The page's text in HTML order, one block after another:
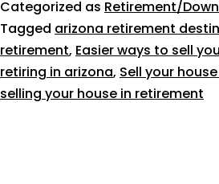
Categorized as Retirement/
Tagged arizona retirement
retirement, Easier ways to sell
retiring in arizona, Sell your
selling your house in retirement